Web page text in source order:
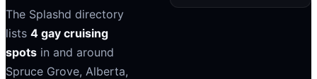
The Splashd directory
lists 4 gay cruising
spots in and around
Spruce Grove, Alberta,